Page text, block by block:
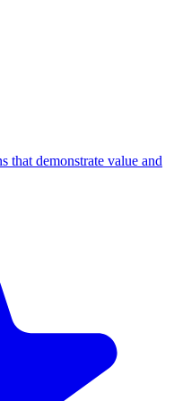
that demonstrate value and